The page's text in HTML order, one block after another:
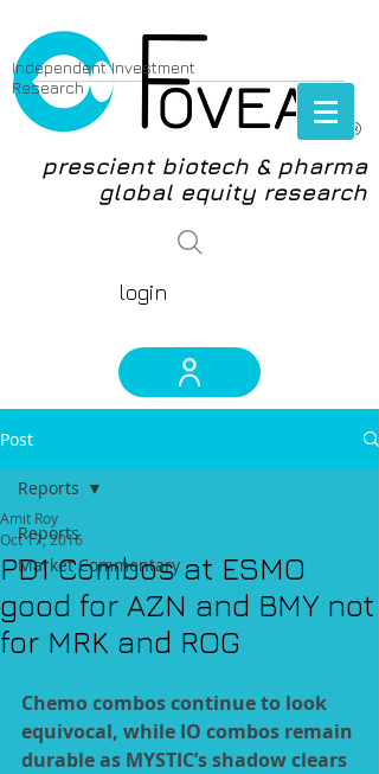
®
Independent Investment
Research
prescient biotech & pharma
global equity research
login
Post
Reports
Market Commentary
Reports
PD1 Combos at ESMO
good for AZN and BMY not
for MRK and ROG
Amit Roy
Oct 17, 2016
Chemo combos continue to look
equivocal, while IO combos remain
durable as MYSTIC’s shadow clears